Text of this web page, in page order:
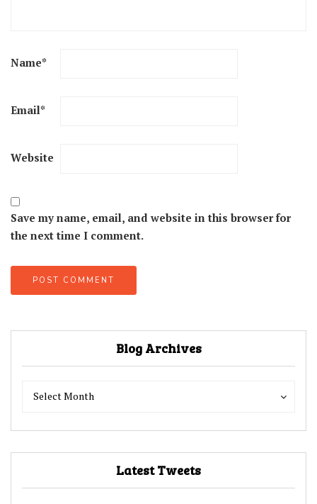
Name*
Email*
Website
Save my name, email, and website in this browser for
the next time I comment.
Blog Archives
BlogSelect Month
Blog
Latest Tweets